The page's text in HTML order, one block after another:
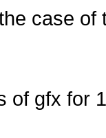
case
of gfx for